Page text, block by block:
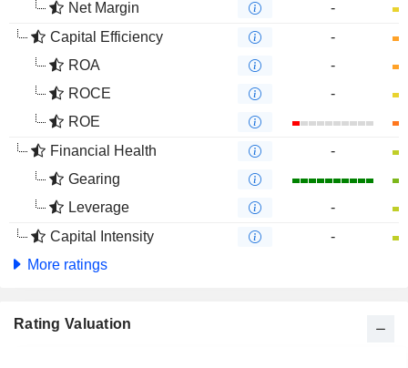
Net Margin
-
Capital Efficiency
-
ROA
-
ROCE
-
ROE
Financial Health
-
Gearing
Leverage
-
Capital Intensity
-
More ratings
Rating Valuation